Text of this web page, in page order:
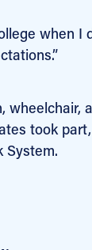
when I
wheelchair,
took
System.